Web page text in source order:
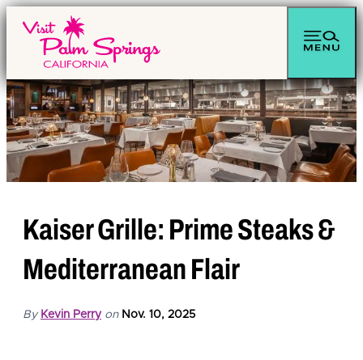
Kaiser Grille: Prime Steaks &
Mediterranean Flair
By Kevin Perry on Nov. 10, 2025